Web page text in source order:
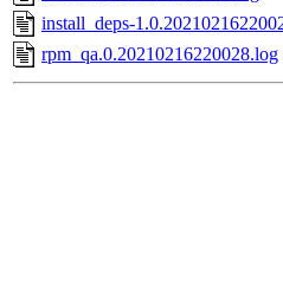
install_deps-
rpm_qa.0.20210216220028.log